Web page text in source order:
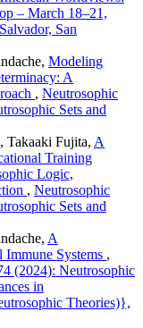
– March 18–21,
San
Modeling
A
, Neutrosophic
Sets and
Takaaki Fujita, A
Training
Logic,
, Neutrosophic
Sets and
A
Systems ,
(2024): Neutrosophic
in
Theories)},